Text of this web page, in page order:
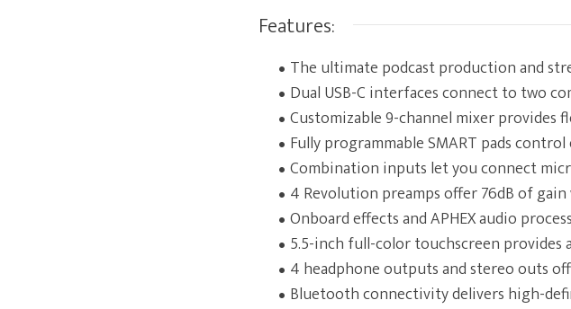
Features:
The ultimate podcast production and
Dual USB-C interfaces connect to two
Customizable 9-channel mixer provides
Fully programmable SMART pads
Combination inputs let you connect
4 Revolution preamps offer 76dB of
Onboard effects and APHEX audio
5.5-inch full-color touchscreen
4 headphone outputs and stereo outs
Bluetooth connectivity delivers high-